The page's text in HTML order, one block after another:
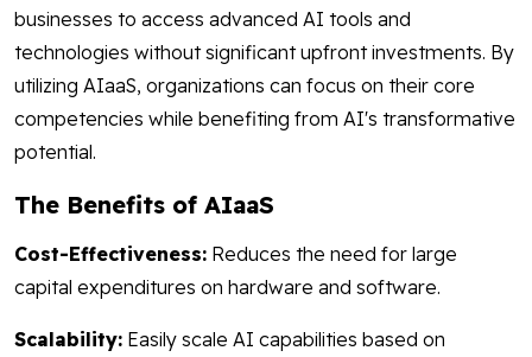
businesses to access advanced AI tools and
technologies without significant upfront investments. By
utilizing AIaaS, organizations can focus on their core
competencies while benefiting from AI's transformative
potential.
The Benefits of AIaaS
Cost-Effectiveness: Reduces the need for large
capital expenditures on hardware and software.
Scalability: Easily scale AI capabilities based on